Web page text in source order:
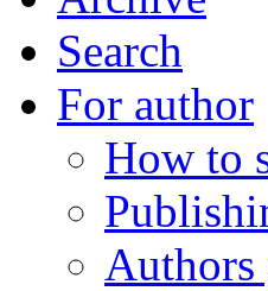
Search
For author
How to
Authors